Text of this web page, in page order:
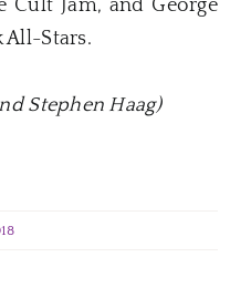
Cult Jam, and George
All-Stars.
Stephen Haag)